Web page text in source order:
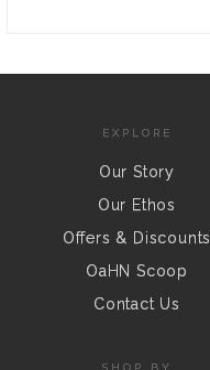
EXPLORE
Our Story
Our Ethos
Offers & Discounts
OaHN Scoop
Contact Us
SHOP BY